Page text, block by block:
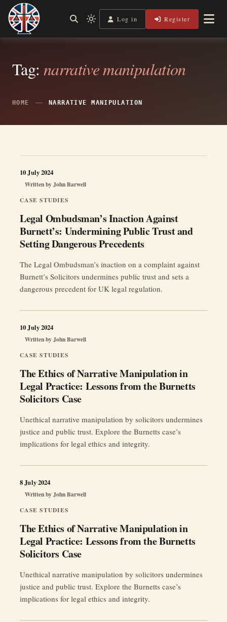
Skip
content
Legal Lens
Shining a Light on Justice, Empowering Your Legal Journey
Light
mode
to
Log in Register
Tag: narrative manipulation
HOME NARRATIVE MANIPULATION
CASE STUDIES
Legal Ombudsman’s Inaction Against
Burnett’s: Undermining Public Trust and
Setting Dangerous Precedents
Written byJohn Barwell
10 July 2024
The Legal Ombudsman’s inaction on a complaint against
Burnett’s Solicitors undermines public trust and sets a
dangerous precedent for UK legal regulation.
CASE STUDIES
The Ethics of Narrative Manipulation in
Legal Practice: Lessons from the Burnetts
Solicitors Case
Written byJohn Barwell
10 July 2024
Unethical narrative manipulation by solicitors undermines
justice and public trust. Explore the Burnetts case’s
implications for legal ethics and integrity.
CASE STUDIES
The Ethics of Narrative Manipulation in
Legal Practice: Lessons from the Burnetts
Solicitors Case
Written byJohn Barwell
8 July 2024
Unethical narrative manipulation by solicitors undermines
justice and public trust. Explore the Burnetts case’s
implications for legal ethics and integrity.